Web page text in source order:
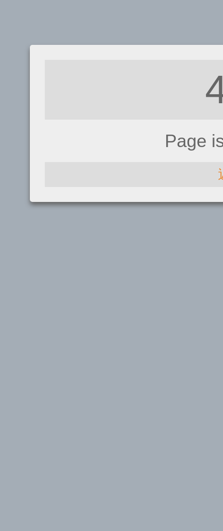
Page